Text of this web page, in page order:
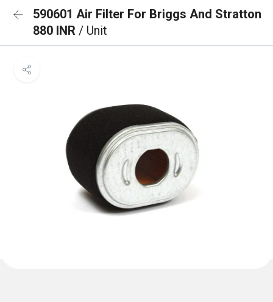
590601 Air Filter For Briggs And Stratton
880 INR / Unit